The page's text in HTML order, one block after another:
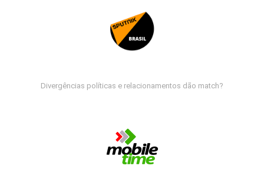
Divergências políticas e relacionamentos dão match?